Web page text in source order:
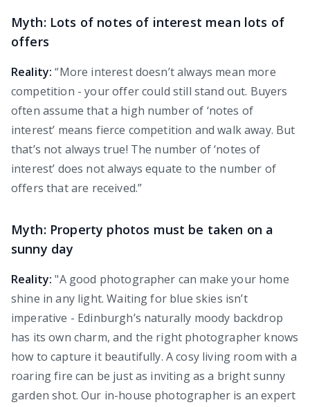
Myth: Lots of notes of interest mean lots of
offers
Reality:“More interest doesn’t always mean more
competition - your offer could still stand out. Buyers
often assume that a high number of ‘notes of
interest’ means fierce competition and walk away. But
that’s not always true! The number of ‘notes of
interest’ does not always equate to the number of
offers that are received.”
Myth: Property photos must be taken on a
sunny day
Reality:"A good photographer can make your home
shine in any light. Waiting for blue skies isn’t
imperative - Edinburgh’s naturally moody backdrop
has its own charm, and the right photographer knows
how to capture it beautifully. A cosy living room with a
roaring fire can be just as inviting as a bright sunny
garden shot. Our in-house photographer is an expert